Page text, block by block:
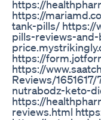
https://
https://
tank-pills/ https://
pills-reviews-
https://
https://
Reviews/
nutrabodz-keto-
https://
reviews.html